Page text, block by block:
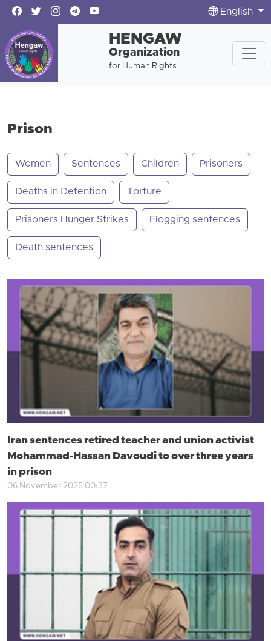
English
HENGAW
Organization
for Human Rights
Prison
Women Sentences Children Prisoners
Deaths in Detention Torture
Prisoners Hunger Strikes Flogging sentences
Death sentences
Iran sentences retired teacher and union activist
Mohammad-Hassan Davoudi to over three years
in prison
06 November 2025 00:37